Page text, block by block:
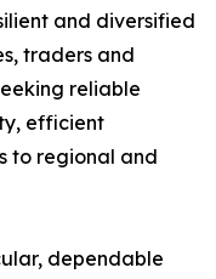
and diversified
traders and
reliable
efficient
to regional and
dependable